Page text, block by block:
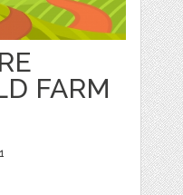
FARM
1